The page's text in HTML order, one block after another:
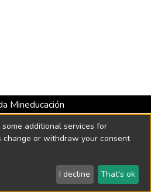
Mineducación
Institucional hasta 2026 -
MEN 2158 de 2018
© 2002-2026 LYRASIS
Send Feedback
additional services for
change or withdraw your consent
I decline That's ok